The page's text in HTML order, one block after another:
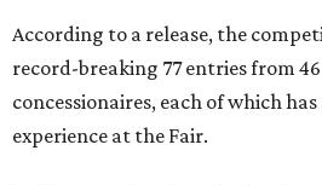
According to a release, the
record-breaking 77 entries from
concessionaires, each of which
experience at the Fair.